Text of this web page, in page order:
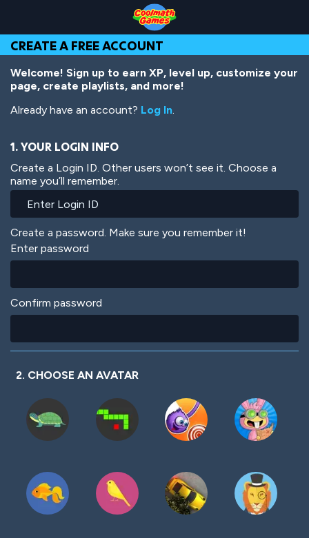
Top
of
Page
Navigation
Main
Content
Footer
main
content
CREATE A FREE ACCOUNT
Welcome! Sign up to earn XP, level up, customize your
page, create playlists, and more!
Already have an account? Log In.
1. YOUR LOGIN INFO
Create a Login ID. Other users won’t see it. Choose a
name you’ll remember.
Create a password. Make sure you remember it!
Enter password
Confirm password
2. CHOOSE AN AVATAR